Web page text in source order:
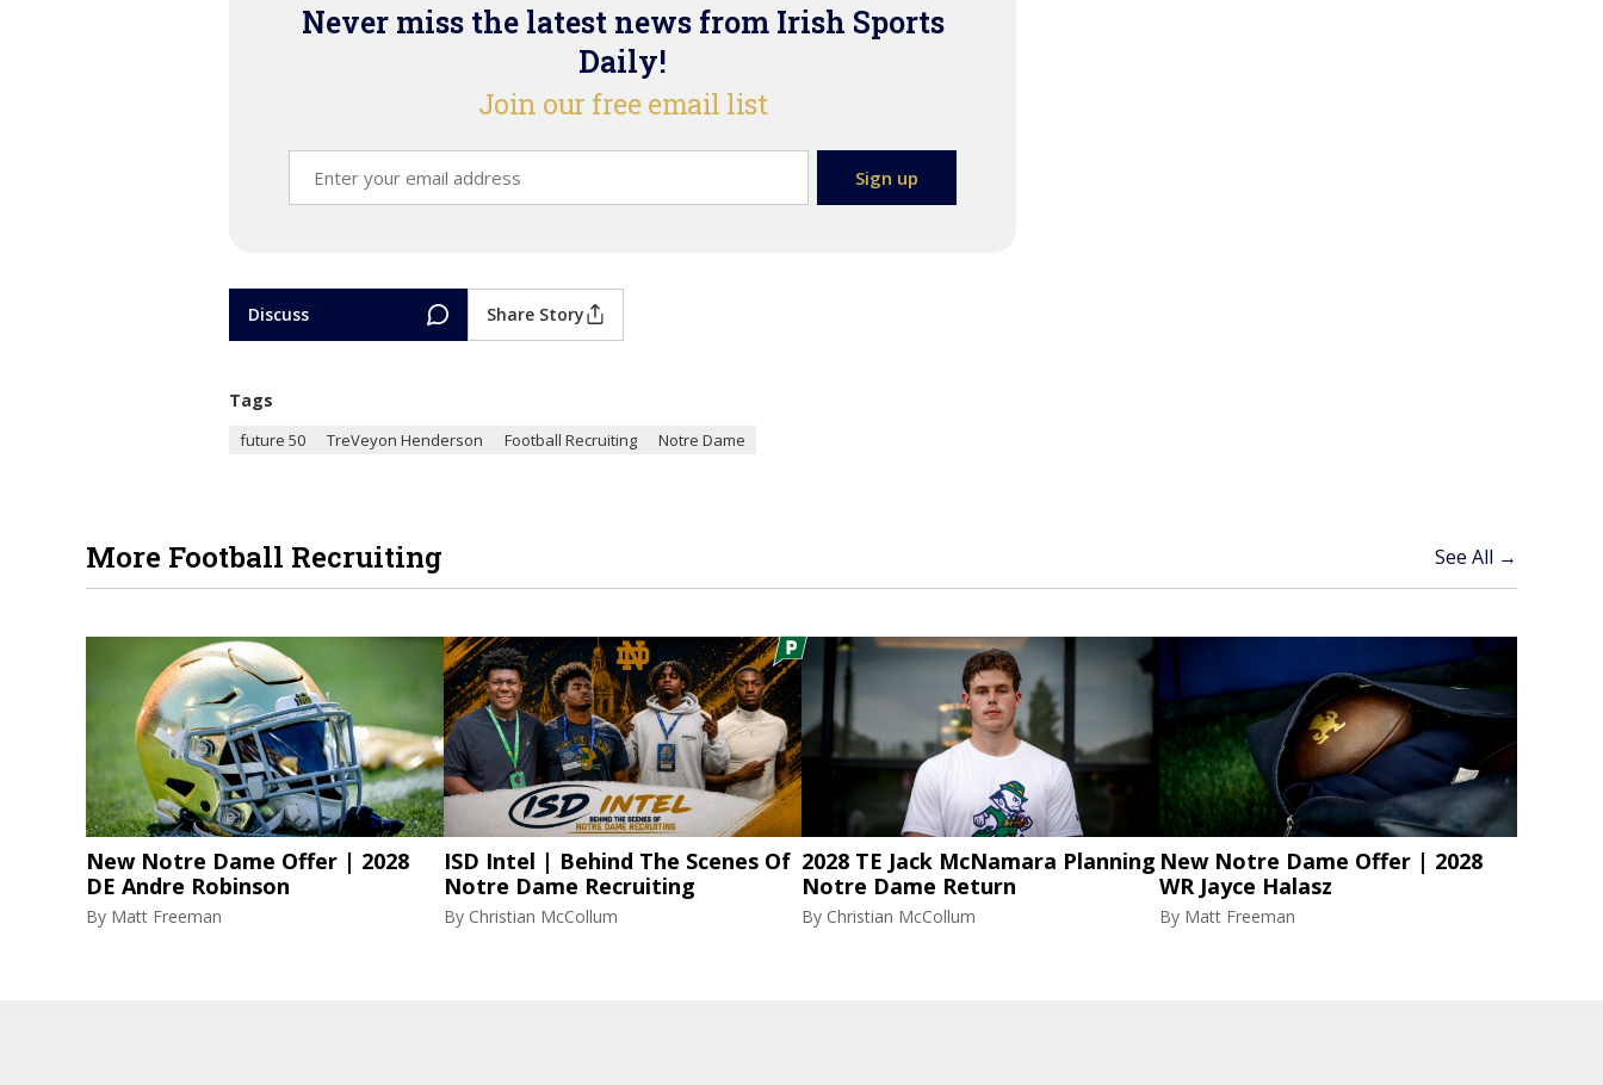
Never miss the latest news from Irish Sports
Daily!
Join our free email list
Discuss Share Story
Tags
future 50 TreVeyon Henderson Football Recruiting Notre Dame
More Football Recruiting See All →
New Notre Dame Offer | 2028
DE Andre Robinson
By Matt Freeman
ISD Intel | Behind The Scenes Of
Notre Dame Recruiting
By Christian McCollum
2028 TE Jack McNamara Planning
Notre Dame Return
By Christian McCollum
New Notre Dame Offer | 2028
WR Jayce Halasz
By Matt Freeman